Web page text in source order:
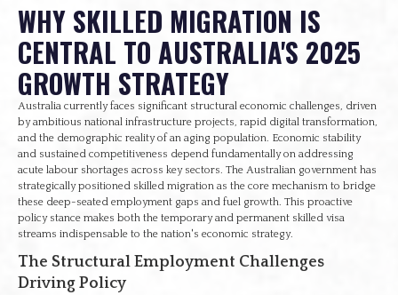
WHY SKILLED MIGRATION IS
CENTRAL TO AUSTRALIA'S 2025
GROWTH STRATEGY
Australia currently faces significant structural economic challenges, driven
by ambitious national infrastructure projects, rapid digital transformation,
and the demographic reality of an aging population. Economic stability
and sustained competitiveness depend fundamentally on addressing
acute labour shortages across key sectors. The Australian government has
strategically positioned skilled migration as the core mechanism to bridge
these deep-seated employment gaps and fuel growth. This proactive
policy stance makes both the temporary and permanent skilled visa
streams indispensable to the nation's economic strategy.
The Structural Employment Challenges
Driving Policy